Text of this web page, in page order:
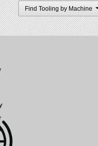
Find Tooling by Machine